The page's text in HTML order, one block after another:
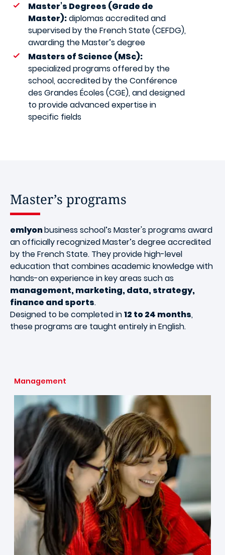
Master’s Degrees (Grade de
Master):diplomas accredited and
supervised by the French State (CEFDG),
awarding the Master’s degree
Masters of Science (MSc):
specialized programs offered by the
school, accredited by the Conférence
des Grandes Écoles (CGE), and designed
to provide advanced expertise in
specific fields
Master’s programs
emlyonbusiness school’s Master's programs award
an officially recognized Master’s degree accredited
by the French State. They provide high-level
education that combines academic knowledge with
hands-on experience in key areas such as
management, marketing, data, strategy,
finance and sports.
Designed to be completed in12 to 24 months,
these programs are taught entirely in English.
Management